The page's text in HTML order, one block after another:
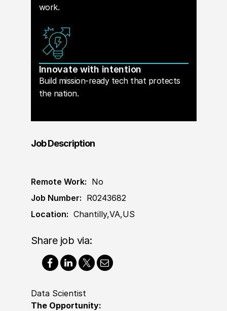
work.
Innovate with intention
Build mission-ready tech that protects
the nation.
Job Description
Remote Work: No
Job Number: R0243682
Location: Chantilly,VA,US
Share job via:
Data Scientist
The Opportunity: